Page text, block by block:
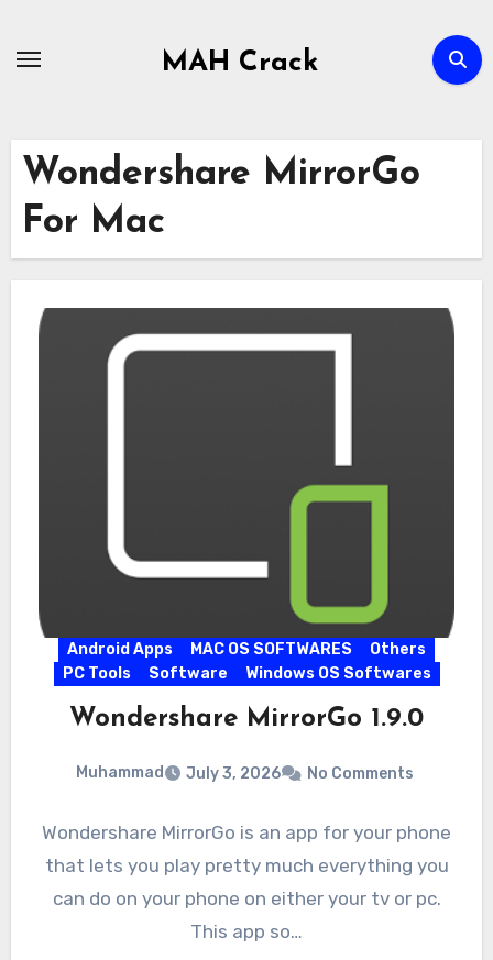
MAH Crack
Wondershare MirrorGo
For Mac
Android Apps MAC OS SOFTWARES
Others
PC Tools
Software Windows OS Softwares
Wondershare MirrorGo 1.9.0
Muhammad July 3, 2026 No Comments
Wondershare MirrorGo is an app for your phone
that lets you play pretty much everything you
can do on your phone on either your tv or pc.
This app so…